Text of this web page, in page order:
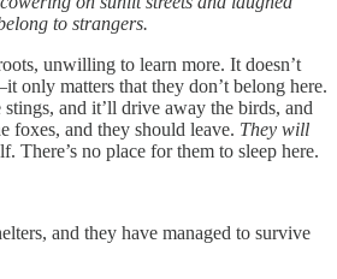
to strangers.
unwilling to learn more. It doesn’t
only matters that they don’t belong here.
and it’ll drive away the birds, and
foxes, and they should leave. They will
There’s no place for them to sleep here.
and they have managed to survive